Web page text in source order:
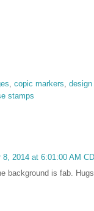
, copic markers,
stamps
8, 2014 at 6:01:00 AM
background is fab.